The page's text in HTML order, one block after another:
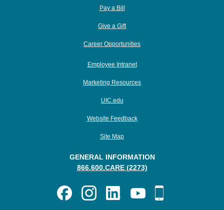
Pay a Bill
Give a Gift
Career Opportunities
Employee Intranet
Marketing Resources
UIC.edu
Website Feedback
Site Map
GENERAL INFORMATION
866.600.CARE (2273)